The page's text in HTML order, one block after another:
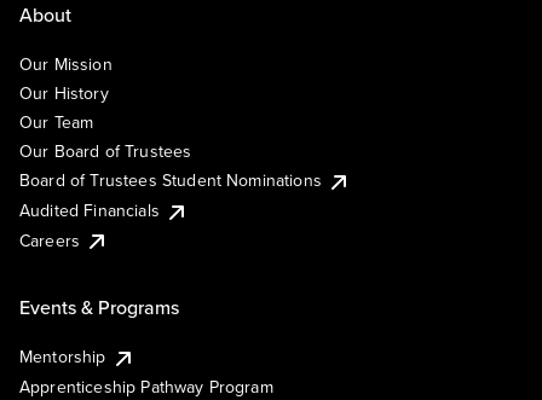
About
Our Mission
Our History
Our Team
Our Board of Trustees
Board of Trustees Student Nominations
Audited Financials
Careers
Events & Programs
Mentorship
Apprenticeship Pathway Program